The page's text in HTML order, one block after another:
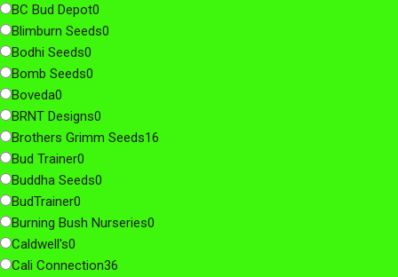
BC Bud Depot0
Blimburn Seeds0
Bodhi Seeds0
Bomb Seeds0
Boveda0
BRNT Designs0
Brothers Grimm Seeds16
Bud Trainer0
Buddha Seeds0
BudTrainer0
Burning Bush Nurseries0
Caldwell's0
Cali Connection36